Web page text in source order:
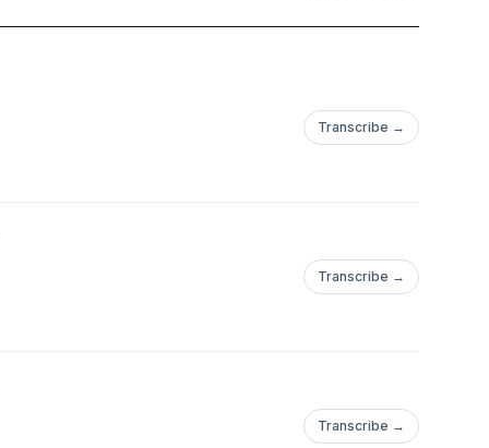
emotional
midlife. Join
Transcribe →
Transcribe →
Transcribe →